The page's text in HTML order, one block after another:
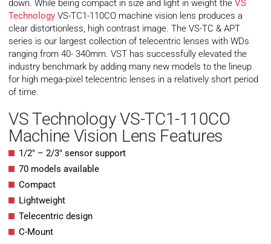
down. While being compact in size and light in weight the VS
Technology VS-TC1-110CO machine vision lens produces a
clear distortionless, high contrast image. The VS-TC & APT
series is our largest collection of telecentric lenses with WDs
ranging from 40- 340mm. VST has successfully elevated the
industry benchmark by adding many new models to the lineup
for high mega-pixel telecentric lenses in a relatively short period
of time.
VS Technology VS-TC1-110CO
Machine Vision Lens Features
1/2″ – 2/3″ sensor support
70 models available
Compact
Lightweight
Telecentric design
C-Mount